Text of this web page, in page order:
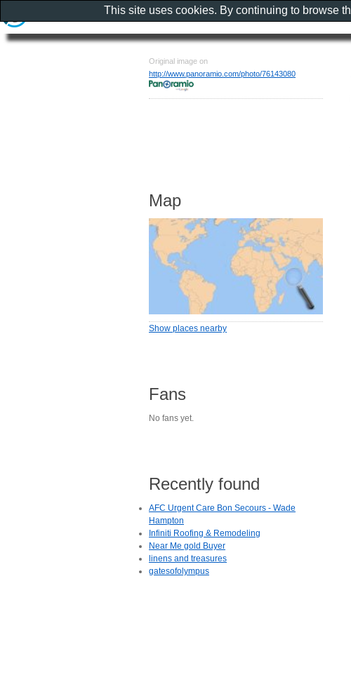
Original image on
http://www.panoramio.com/photo/76143080
Map
Show places nearby
Fans
No fans yet.
Recently found
AFC Urgent Care Bon Secours - Wade
Hampton
Infiniti Roofing & Remodeling
Near Me gold Buyer
linens and treasures
gatesofolympus
This site uses cookies. By continuing to browse